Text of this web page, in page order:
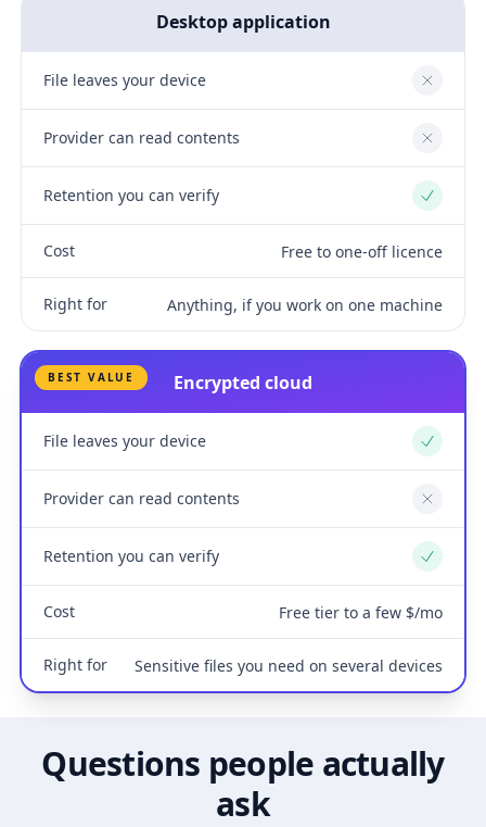
Desktop application
File leaves your device No
Provider can read contents No
Retention you can verify Yes
Cost Free to one-off licence
Right for Anything, if you work on one machine
BEST VALUE Encrypted cloud
File leaves your device Yes
Provider can read contents No
Retention you can verify Yes
Cost Free tier to a few $/mo
Right for Sensitive files you need on several devices
Questions people actually
ask